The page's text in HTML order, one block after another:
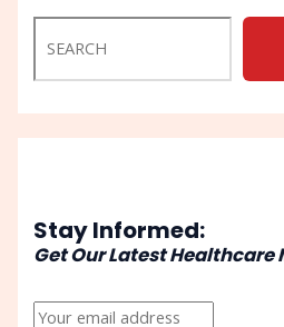
Stay Informed:
Get Our Latest